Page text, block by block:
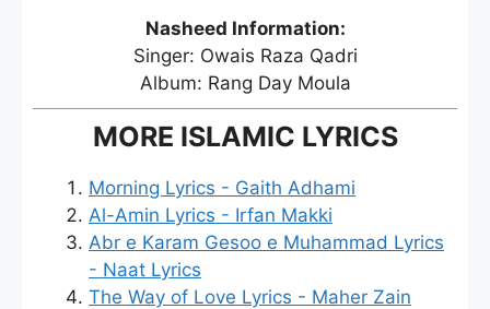
Nasheed Information:
Singer: Owais Raza Qadri
Album: Rang Day Moula
MORE ISLAMIC LYRICS
Morning Lyrics - Gaith Adhami
Al-Amin Lyrics - Irfan Makki
Abr e Karam Gesoo e Muhammad Lyrics
- Naat Lyrics
The Way of Love Lyrics - Maher Zain